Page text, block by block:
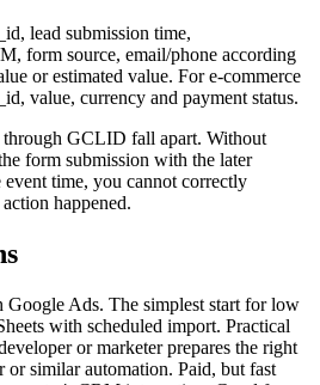
lead submission time,
form source, email/phone according
or estimated value. For e-commerce
value, currency and payment status.
GCLID fall apart. Without
form submission with the later
event time, you cannot correctly
happened.
Ads. The simplest start for low
with scheduled import. Practical
or marketer prepares the right
or similar automation. Paid, but fast